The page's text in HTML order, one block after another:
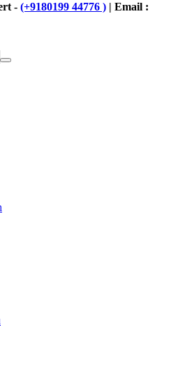
- (+9180199 44776 ) | Email :